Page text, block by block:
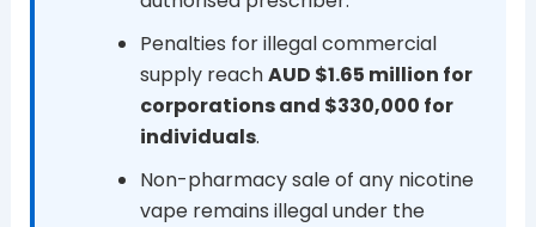
Penalties for illegal commercial
supply reachAUD $1.65 million for
corporations and $330,000 for
individuals.
Non-pharmacy sale of any nicotine
vape remains illegal under the